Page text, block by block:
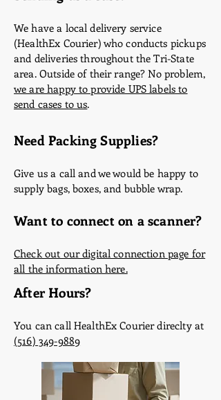
We have a local delivery service
(HealthEx Courier) who conducts pickups
and deliveries throughout the Tri-State
area. Outside of their range? No problem,
we are happy to provide UPS labels to
send cases to us.
Need Packing Supplies?
Give us a call and we would be happy to
supply bags, boxes, and bubble wrap.
Want to connect on a scanner?
Check out our digital connection page for
all the information here.
After Hours?
You can call HealthEx Courier direclty at
(516) 349-9889